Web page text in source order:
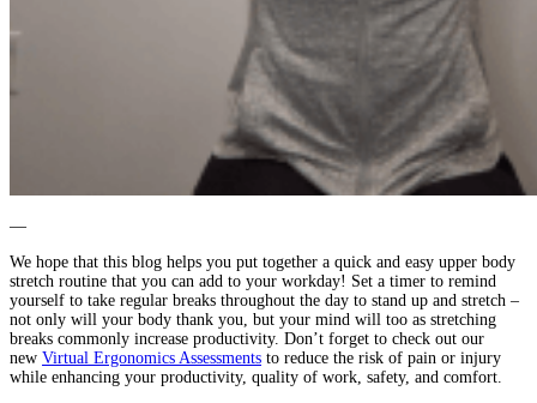
—
We hope that this blog helps you put together a quick and easy upper body
stretch routine that you can add to your workday! Set a timer to remind
yourself to take regular breaks throughout the day to stand up and stretch –
not only will your body thank you, but your mind will too as stretching
breaks commonly increase productivity. Don’t forget to check out our
new Virtual Ergonomics Assessments to reduce the risk of pain or injury
while enhancing your productivity, quality of work, safety, and comfort.